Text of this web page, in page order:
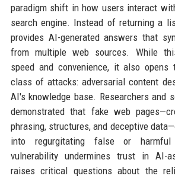
paradigm shift in how users interact
search engine. Instead of returning a
provides AI-generated answers that
from multiple web sources. While
speed and convenience, it also
class of attacks: adversarial content
AI's knowledge base. Researchers and
demonstrated that fake web
phrasing, structures, and deceptive
into regurgitating false or harmful
vulnerability undermines trust in AI-
raises critical questions about the